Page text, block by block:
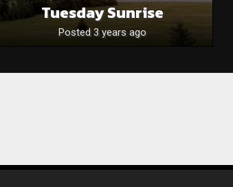
Tuesday Sunrise
Posted 3 years ago